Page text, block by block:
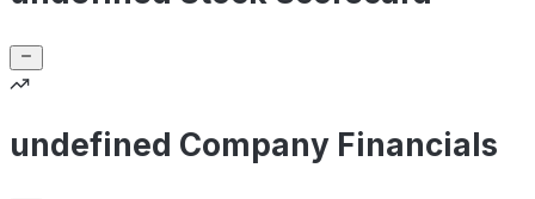
undefined Company Financials